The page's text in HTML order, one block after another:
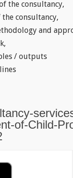
the consultancy,
consultancy,
and
/ outputs
of-Child-